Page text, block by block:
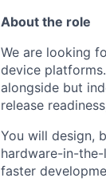
About the role
We are looking
device
alongside but
release
You will design,
hardware-in-
faster